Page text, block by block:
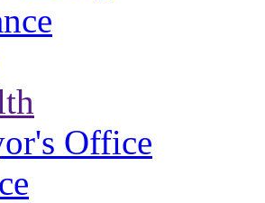
Office